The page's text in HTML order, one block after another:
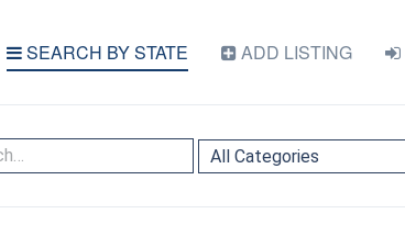
SEARCH BY STATE ADD LISTING